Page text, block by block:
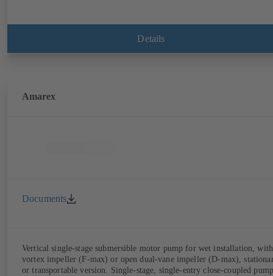
Details
Amarex
Documents
Vertical single-stage submersible motor pump for wet installation, with
vortex impeller (F-max) or open dual-vane impeller (D-max),
or transportable version. Single-stage, single-entry close-coupled pump